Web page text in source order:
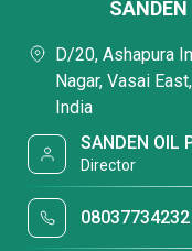
D/20, Ashapura
Nagar, Vasai
India
SANDEN OIL
Director
08037734232